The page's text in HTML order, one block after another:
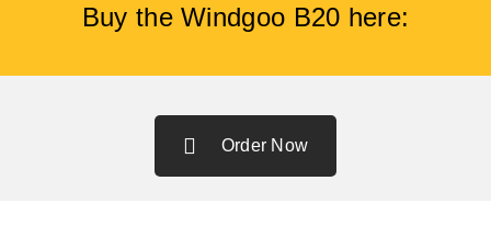
Buy the Windgoo B20 here:
Order Now